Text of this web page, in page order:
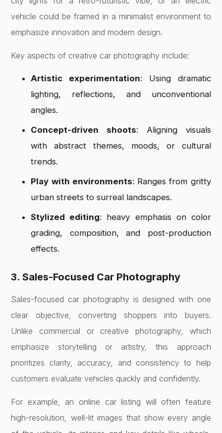
vehicle could be framed in a minimalist environment to
emphasize innovation and modern design.
Key aspects of creative car photography include:
Artistic experimentation: Using dramatic
lighting, reflections, and unconventional
angles.
Concept-driven shoots: Aligning visuals
with abstract themes, moods, or cultural
trends.
Play with environments: Ranges from gritty
urban streets to surreal landscapes.
Stylized editing: heavy emphasis on color
grading, composition, and post-production
effects.
3. Sales-Focused Car Photography
Sales-focused car photography is designed with one
clear objective, converting shoppers into buyers.
Unlike commercial or creative photography, which
emphasize storytelling or artistry, this approach
prioritizes clarity, accuracy, and consistency to help
customers evaluate vehicles quickly and confidently.
For example, an online car listing will often feature
high-resolution, well-lit images that show every angle